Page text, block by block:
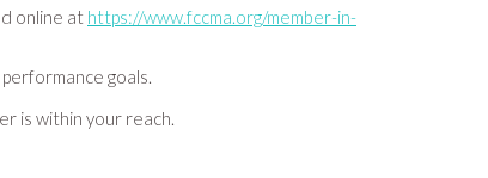
online at https://www.fccma.org/member-in-
goals.
is within your reach.